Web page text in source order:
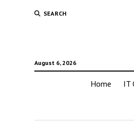
SEARCH
August 6, 2026
Home IT